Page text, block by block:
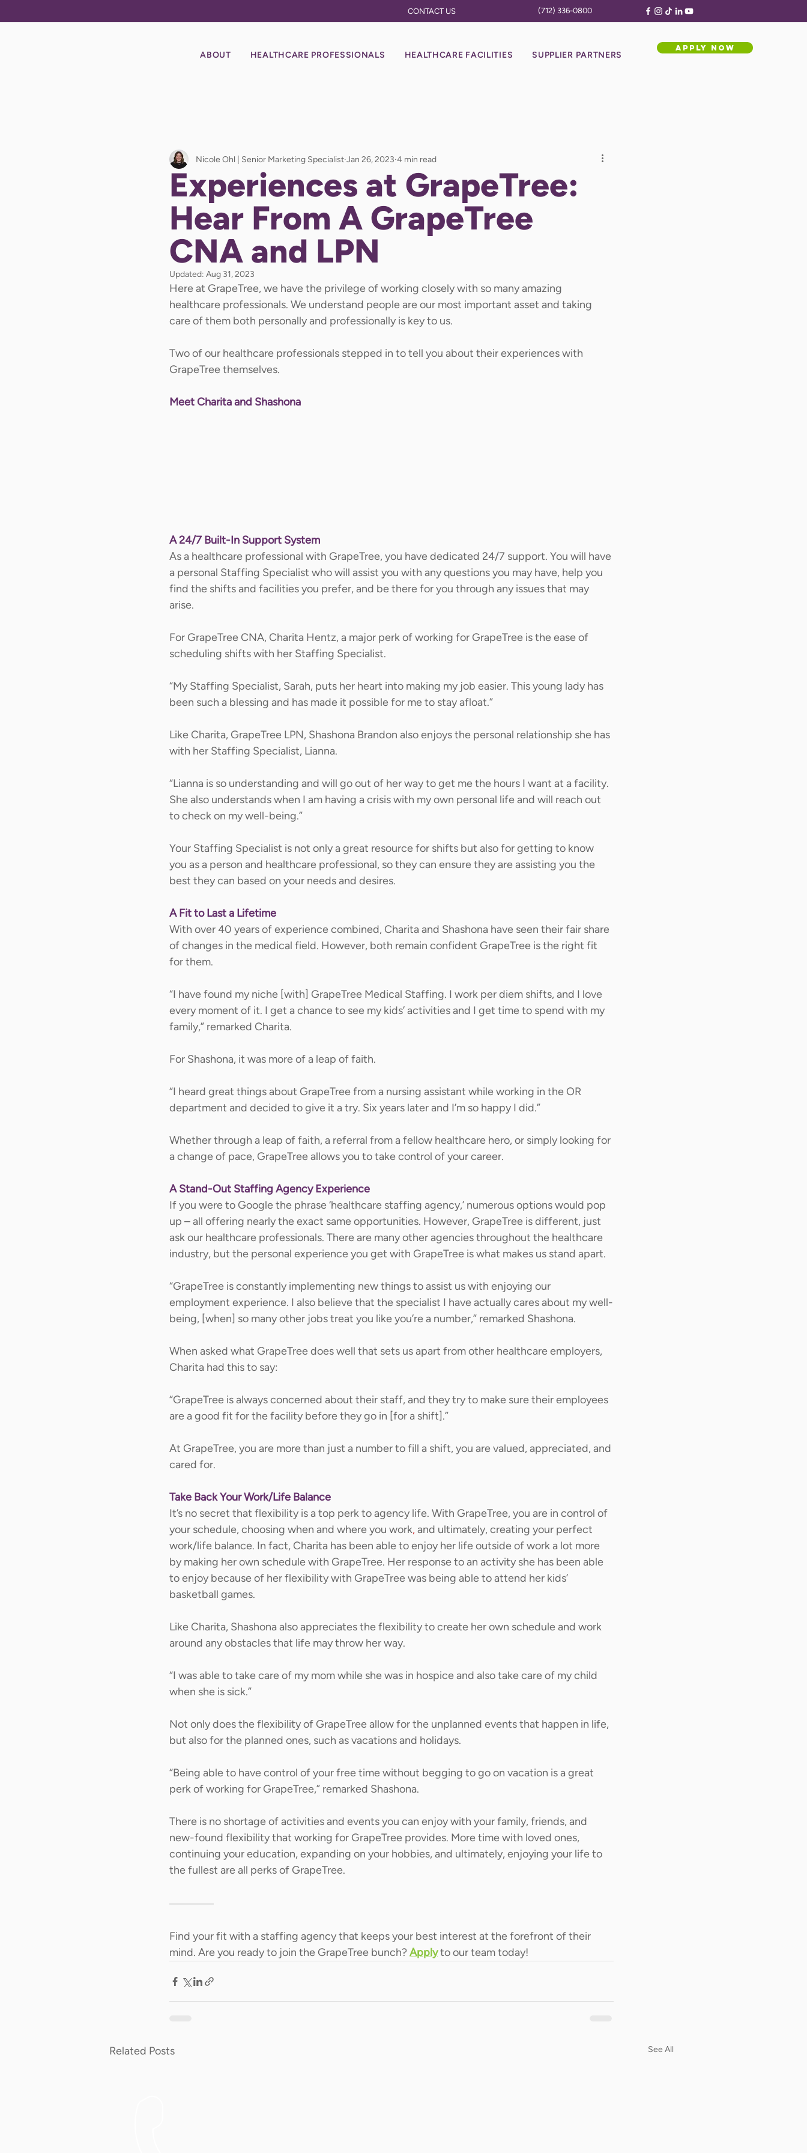
CONTACT US (712) 336-0800
ABOUT HEALTHCARE PROFESSIONALS HEALTHCARE FACILITIES SUPPLIER PARTNERS
APPLY NOW
Experiences at GrapeTree:
Hear From A GrapeTree
CNA and LPN
Nicole Ohl | Senior Marketing Specialist Jan 26, 2023 4 min read
Updated: Aug 31, 2023
Here at GrapeTree, we have the privilege of working closely with so many amazing
healthcare professionals. We understand people are our most important asset and taking
care of them both personally and professionally is key to us.
Two of our healthcare professionals stepped in to tell you about their experiences with
GrapeTree themselves.
Meet Charita and Shashona
A 24/7 Built-In Support System
As a healthcare professional with GrapeTree, you have dedicated 24/7 support. You will have
a personal Staffing Specialist who will assist you with any questions you may have, help you
find the shifts and facilities you prefer, and be there for you through any issues that may
arise.
For GrapeTree CNA, Charita Hentz, a major perk of working for GrapeTree is the ease of
scheduling shifts with her Staffing Specialist.
“My Staffing Specialist, Sarah, puts her heart into making my job easier. This young lady has
been such a blessing and has made it possible for me to stay afloat.”
Like Charita, GrapeTree LPN, Shashona Brandon also enjoys the personal relationship she has
with her Staffing Specialist, Lianna.
“Lianna is so understanding and will go out of her way to get me the hours I want at a facility.
She also understands when I am having a crisis with my own personal life and will reach out
to check on my well-being.”
Your Staffing Specialist is not only a great resource for shifts but also for getting to know
you as a person and healthcare professional, so they can ensure they are assisting you the
best they can based on your needs and desires.
A Fit to Last a Lifetime
With over 40 years of experience combined, Charita and Shashona have seen their fair share
of changes in the medical field. However, both remain confident GrapeTree is the right fit
for them.
“I have found my niche [with] GrapeTree Medical Staffing. I work per diem shifts, and I love
every moment of it. I get a chance to see my kids’ activities and I get time to spend with my
family,” remarked Charita.
For Shashona, it was more of a leap of faith.
“I heard great things about GrapeTree from a nursing assistant while working in the OR
department and decided to give it a try. Six years later and I’m so happy I did.”
Whether through a leap of faith, a referral from a fellow healthcare hero, or simply looking for
a change of pace, GrapeTree allows you to take control of your career.
A Stand-Out Staffing Agency Experience
If you were to Google the phrase ‘healthcare staffing agency,’ numerous options would pop
up – all offering nearly the exact same opportunities. However, GrapeTree is different, just
ask our healthcare professionals. There are many other agencies throughout the healthcare
industry, but the personal experience you get with GrapeTree is what makes us stand apart.
“GrapeTree is constantly implementing new things to assist us with enjoying our
employment experience. I also believe that the specialist I have actually cares about my well-
being, [when] so many other jobs treat you like you’re a number,” remarked Shashona.
When asked what GrapeTree does well that sets us apart from other healthcare employers,
Charita had this to say:
“GrapeTree is always concerned about their staff, and they try to make sure their employees
are a good fit for the facility before they go in [for a shift].”
At GrapeTree, you are more than just a number to fill a shift, you are valued, appreciated, and
cared for.
Take Back Your Work/Life Balance
It’s no secret that flexibility is a top perk to agency life. With GrapeTree, you are in control of
your schedule, choosing when and where you work, and ultimately, creating your perfect
work/life balance. In fact, Charita has been able to enjoy her life outside of work a lot more
by making her own schedule with GrapeTree. Her response to an activity she has been able
to enjoy because of her flexibility with GrapeTree was being able to attend her kids’
basketball games.
Like Charita, Shashona also appreciates the flexibility to create her own schedule and work
around any obstacles that life may throw her way.
“I was able to take care of my mom while she was in hospice and also take care of my child
when she is sick.”
Not only does the flexibility of GrapeTree allow for the unplanned events that happen in life,
but also for the planned ones, such as vacations and holidays.
“Being able to have control of your free time without begging to go on vacation is a great
perk of working for GrapeTree,” remarked Shashona.
There is no shortage of activities and events you can enjoy with your family, friends, and
new-found flexibility that working for GrapeTree provides. More time with loved ones,
continuing your education, expanding on your hobbies, and ultimately, enjoying your life to
the fullest are all perks of GrapeTree.
Find your fit with a staffing agency that keeps your best interest at the forefront of their
mind. Are you ready to join the GrapeTree bunch? Apply to our team today!
Related Posts See All